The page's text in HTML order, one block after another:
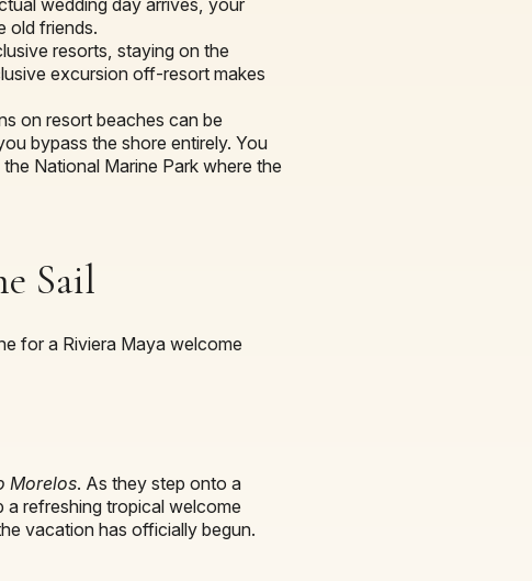
wedding day arrives, your
old friends.
resorts, staying on the
excursion off-resort makes
on resort beaches can be
bypass the shore entirely. You
National Marine Park where the
Sail
for a Riviera Maya welcome
Morelos. As they step onto a
refreshing tropical welcome
vacation has officially begun.